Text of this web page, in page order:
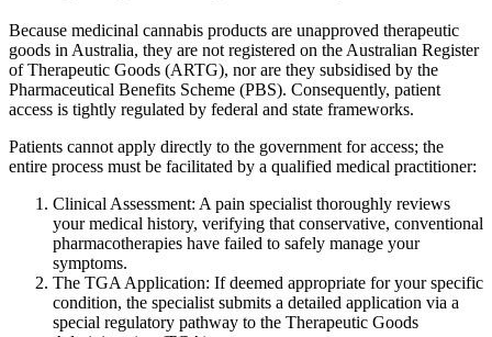
Because medicinal cannabis products are unapproved therapeutic
goods in Australia, they are not registered on the Australian Register
of Therapeutic Goods (ARTG), nor are they subsidised by the
Pharmaceutical Benefits Scheme (PBS). Consequently, patient
access is tightly regulated by federal and state frameworks.
Patients cannot apply directly to the government for access; the
entire process must be facilitated by a qualified medical practitioner:
Clinical Assessment: A pain specialist thoroughly reviews
your medical history, verifying that conservative, conventional
pharmacotherapies have failed to safely manage your
symptoms.
The TGA Application: If deemed appropriate for your specific
condition, the specialist submits a detailed application via a
special regulatory pathway to the Therapeutic Goods